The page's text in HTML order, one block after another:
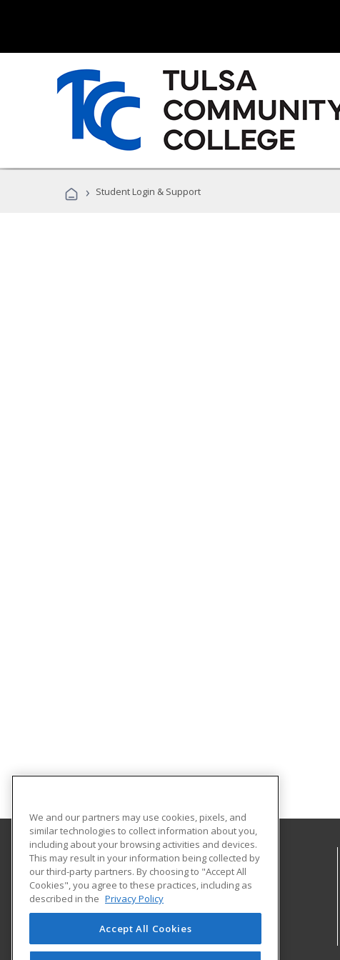
› Student Login & Support
Tulsa Community College
3727 E Apache St
Room AB142
Tulsa, OK 74115 US
We and our partners may use cookies, pixels, and
similar technologies to collect information about you,
including about your browsing activities and devices.
This may result in your information being collected by
our third-party partners. By choosing to "Accept All
Cookies", you agree to these practices, including as
described in the Privacy Policy
Accept All Cookies